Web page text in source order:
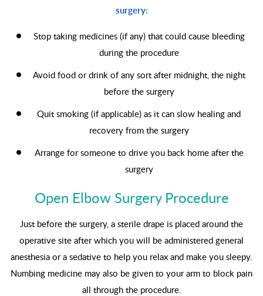
surgery:
Stop taking medicines (if any) that could cause bleeding
during the procedure
Avoid food or drink of any sort after midnight, the night
before the surgery
Quit smoking (if applicable) as it can slow healing and
recovery from the surgery
Arrange for someone to drive you back home after the
surgery
Open Elbow Surgery Procedure
Just before the surgery, a sterile drape is placed around the
operative site after which you will be administered general
anesthesia or a sedative to help you relax and make you sleepy.
Numbing medicine may also be given to your arm to block pain
all through the procedure.